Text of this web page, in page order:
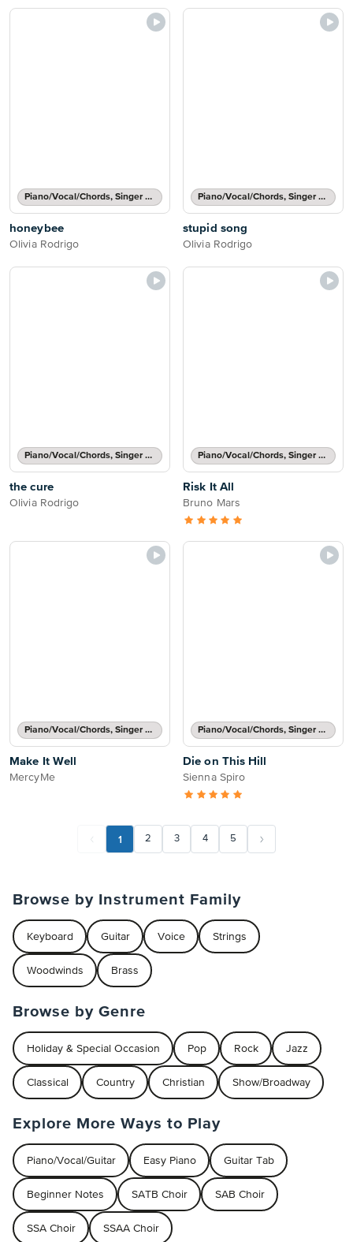
Piano/Vocal/Chords, Singer Pro
honeybee
Olivia Rodrigo
Piano/Vocal/Chords, Singer Pro
stupid song
Olivia Rodrigo
Piano/Vocal/Chords, Singer Pro
the cure
Olivia Rodrigo
Piano/Vocal/Chords, Singer Pro
Risk It All
Bruno Mars
Piano/Vocal/Chords, Singer Pro
Make It Well
MercyMe
Piano/Vocal/Chords, Singer Pro
Die on This Hill
Sienna Spiro
1 2 3 4 5
Browse by Instrument Family
Keyboard Guitar Voice Strings
Woodwinds Brass
Browse by Genre
Holiday & Special Occasion Pop Rock Jazz
Classical Country Christian Show/Broadway
Explore More Ways to Play
Piano/Vocal/Guitar Easy Piano Guitar Tab
Beginner Notes SATB Choir SAB Choir
SSA Choir SSAA Choir